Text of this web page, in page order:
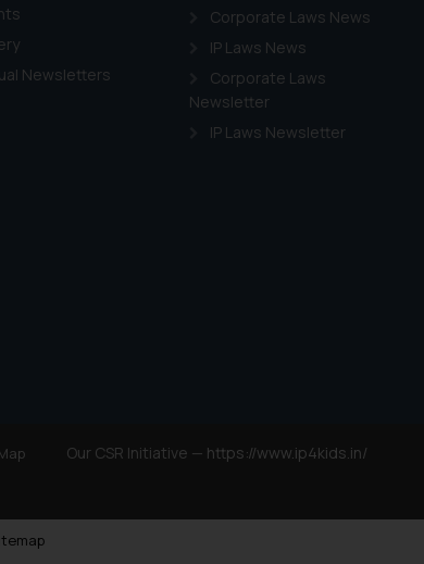
Newsletters
Corporate Laws News
IP Laws News
Corporate Laws
Newsletter
IP Laws Newsletter
Our CSR Initiative — https://www.ip4kids.in/